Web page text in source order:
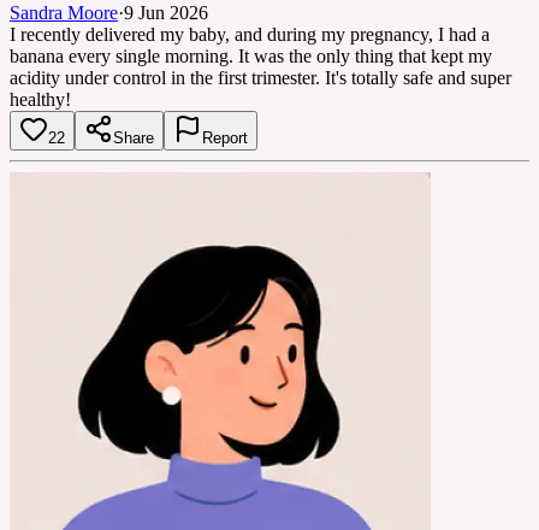
Sandra Moore·9 Jun 2026
I recently delivered my baby, and during my pregnancy, I had a
banana every single morning. It was the only thing that kept my
acidity under control in the first trimester. It's totally safe and super
healthy!
22 Share Report